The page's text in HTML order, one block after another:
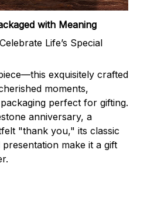
with Meaning
Life’s Special
exquisitely crafted
moments,
perfect for gifting.
anniversary, a
"thank you," its classic
make it a gift